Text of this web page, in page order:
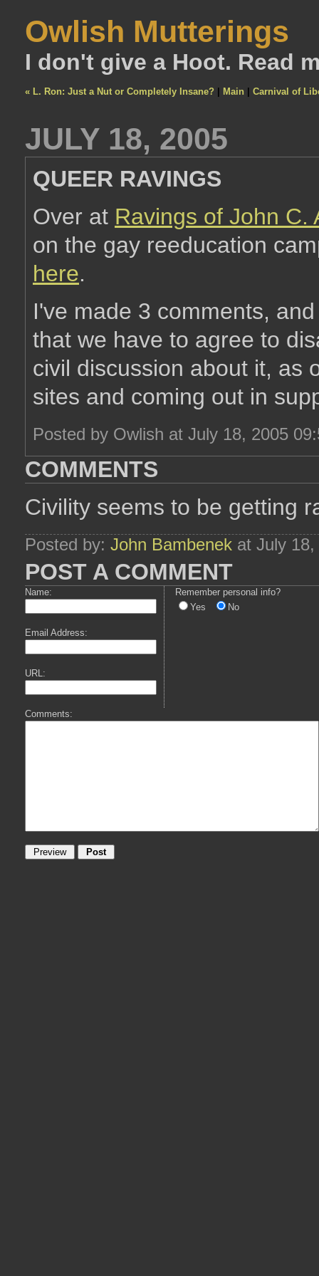
Owlish Mutterings
I don't give a Hoot. Read
« L. Ron: Just a Nut or Completely Insane? Main Carnival of
JULY 18, 2005
QUEER RAVINGS
Over at Ravings of John C.
on the gay reeducation
here.
I've made 3 comments,
that we have to agree to
civil discussion about it, as
sites and coming out in
Posted by Owlish at July 18, 2005
COMMENTS
Civility seems to be getting
Posted by: John Bambenek at July
POST A COMMENT
Name:
Email Address:
URL:
Remember personal info?
Yes
No
Comments: